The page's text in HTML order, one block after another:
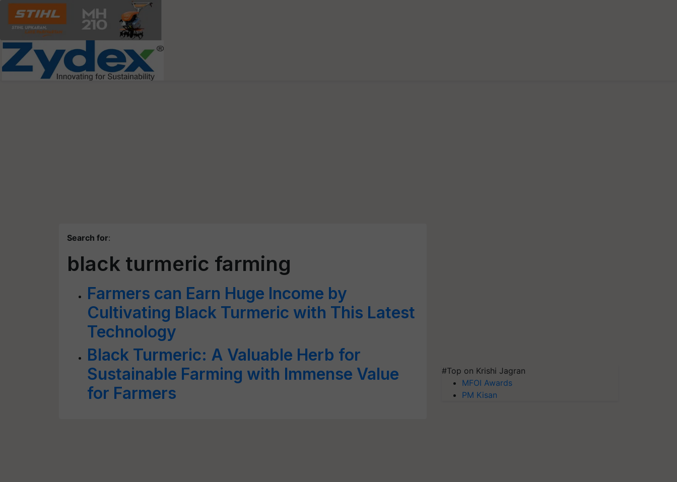
Search for:
black turmeric farming
Farmers can Earn Huge Income by
Cultivating Black Turmeric with This Latest
Technology
Black Turmeric: A Valuable Herb for
Sustainable Farming with Immense Value
for Farmers
#Top on Krishi Jagran
MFOI Awards
PM Kisan